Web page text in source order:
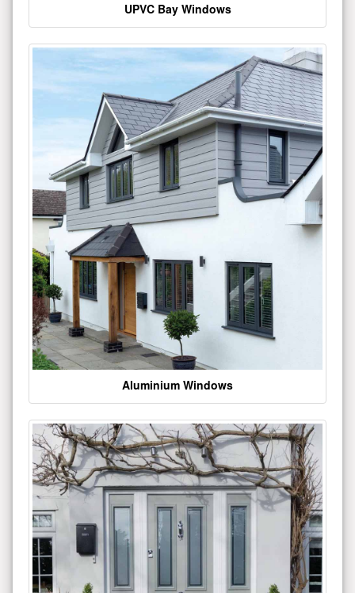
UPVC Bay Windows
Aluminium Windows